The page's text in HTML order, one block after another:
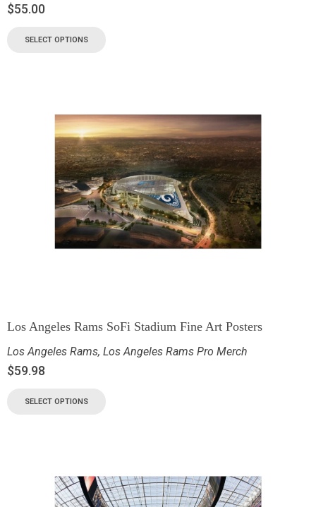
$55.00
SELECT OPTIONS
Los Angeles Rams SoFi Stadium Fine Art Posters
Los Angeles Rams, Los Angeles Rams Pro Merch
$59.98
SELECT OPTIONS